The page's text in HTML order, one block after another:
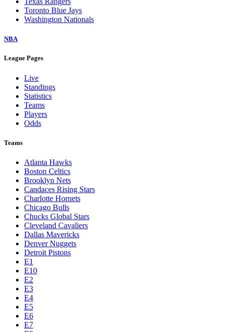
Toronto Blue Jays
Washington Nationals
NBA
League Pages
Live
Standings
Statistics
Teams
Players
Odds
Teams
Atlanta Hawks
Boston Celtics
Brooklyn Nets
Candaces Rising Stars
Charlotte Hornets
Chicago Bulls
Chucks Global Stars
Cleveland Cavaliers
Dallas Mavericks
Denver Nuggets
Detroit Pistons
E1
E10
E2
E3
E4
E5
E6
E7